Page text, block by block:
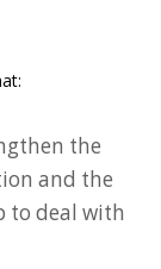
the
and the
to deal with